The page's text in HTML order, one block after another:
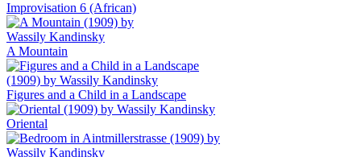
Improvisation 6 (African)
A Mountain
Figures and a Child in a Landscape
Oriental